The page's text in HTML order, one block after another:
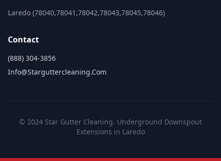
Laredo (78040,78041,78042,78043,78045,78046)
Contact
(888) 304-3856
Info@starguttercleaning.com
© 2024 Star Gutter Cleaning. Underground Downspout
Extensions in Laredo